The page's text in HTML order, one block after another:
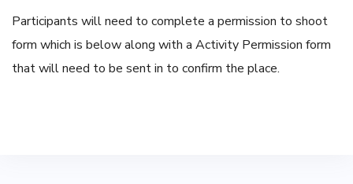
Participants will need to complete a permission to shoot
form which is below along with a Activity Permission form
that will need to be sent in to confirm the place.